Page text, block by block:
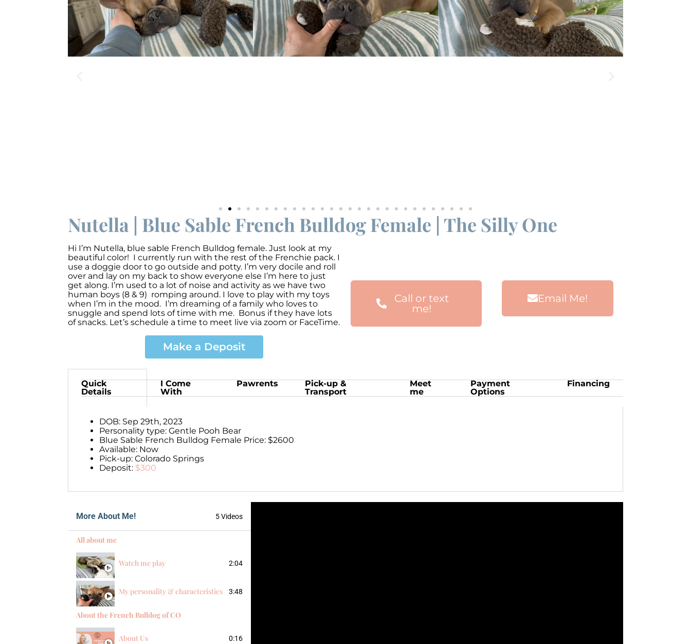
Nutella | Blue Sable French Bulldog Female | The Silly One
Hi I’m Nutella, blue sable French Bulldog female. Just look at my
beautiful color! I currently run with the rest of the Frenchie pack. I
use a doggie door to go outside and potty. I’m very docile and roll
over and lay on my back to show everyone else I’m here to just
get along. I’m used to a lot of noise and activity as we have two
human boys (8 & 9) romping around. I love to play with my toys
when I’m in the mood. I’m dreaming of a family who loves to
snuggle and spend lots of time with me. Bonus if they have lots
of snacks. Let’s schedule a time to meet live via zoom or FaceTime.
Make a Deposit
Call or text
me!
Email Me!
Quick
Details
I Come
With
Pawrents
Pick-up &
Transport
Meet
me
Payment
Options
Financing
DOB: Sep 29th, 2023
Personality type: Gentle Pooh Bear
Blue Sable French Bulldog Female Price: $2600
Available: Now
Pick-up: Colorado Springs
Deposit: $300
More About Me! 5 Videos
All about me
Watch me play 2:04
My personality & characteristics 3:48
About the French Bulldog of CO
About Us 0:16